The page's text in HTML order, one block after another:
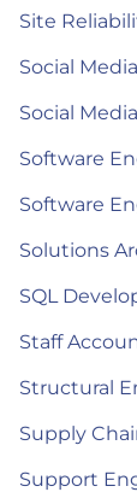
Site
Social
Social
Software
Software
Solutions
SQL
Staff
Structural
Supply
Support